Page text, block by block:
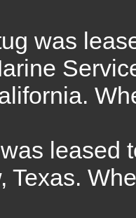
was
leased
Texas.